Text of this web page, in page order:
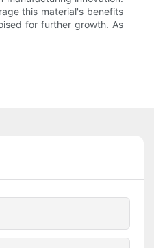
this material's benefits
for further growth. As